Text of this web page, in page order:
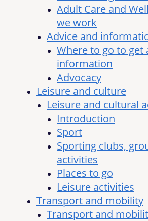
Adult Care and
we work
Advice and
Where to go to get
information
Advocacy
Leisure and culture
Leisure and cultural
Introduction
Sport
Sporting clubs,
activities
Places to go
Leisure activities
Transport and mobility
Transport and